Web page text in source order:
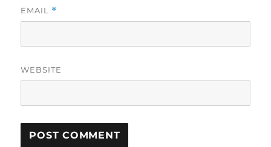
EMAIL *
WEBSITE